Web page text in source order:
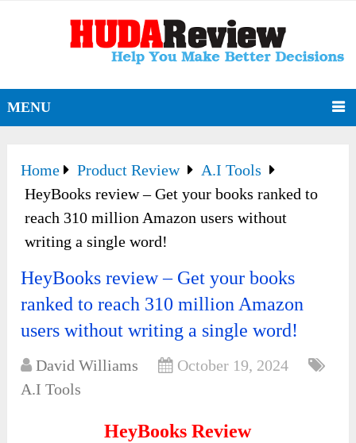
MENU
Home Product Review
A.I Tools
HeyBooks review – Get your books ranked to
reach 310 million Amazon users without
writing a single word!
HeyBooks review – Get your books
ranked to reach 310 million Amazon
users without writing a single word!
David Williams
October 19, 2024
A.I Tools
HeyBooks Review